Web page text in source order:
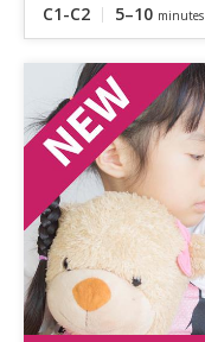
C1-C2 5–10 minutes